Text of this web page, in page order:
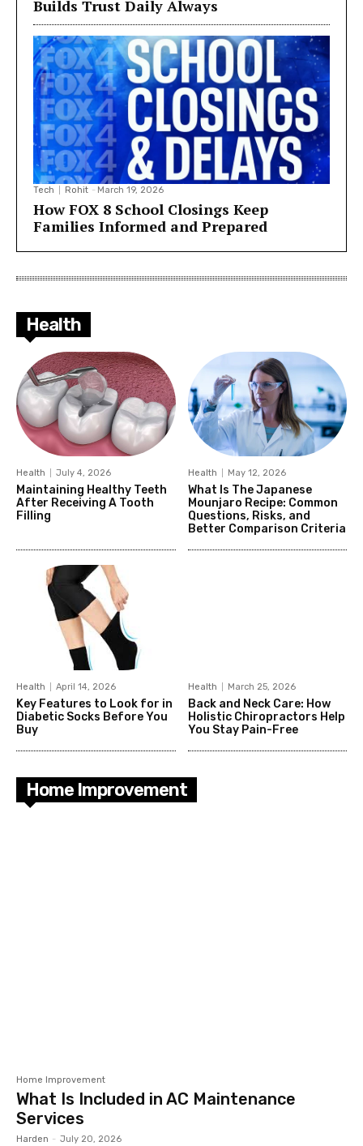
Builds Trust Daily Always
Tech Rohit - March 19, 2026
How FOX 8 School Closings Keep
Families Informed and Prepared
Health
Health July 4, 2026
Maintaining Healthy Teeth
After Receiving A Tooth
Filling
Health May 12, 2026
What Is The Japanese
Mounjaro Recipe: Common
Questions, Risks, and
Better Comparison Criteria
Health April 14, 2026
Key Features to Look for in
Diabetic Socks Before You
Buy
Health March 25, 2026
Back and Neck Care: How
Holistic Chiropractors Help
You Stay Pain-Free
Home Improvement
Home Improvement
What Is Included in AC Maintenance
Services
Harden - July 20, 2026